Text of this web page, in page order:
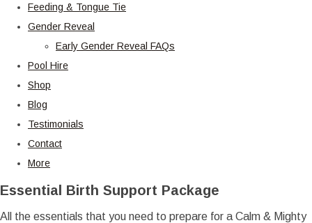
Feeding & Tongue Tie
Gender Reveal
Early Gender Reveal FAQs
Pool Hire
Shop
Blog
Testimonials
Contact
More
Essential Birth Support Package
All the essentials that you need to prepare for a Calm & Mighty